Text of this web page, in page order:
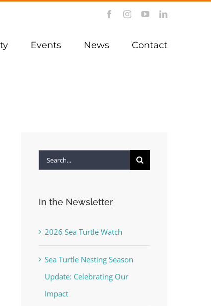
FacebookInstagramYouTubeLinkedIn
Events News Contact
Search
In the Newsletter
2026 Sea Turtle Watch
Sea Turtle Nesting Season
Update: Celebrating Our
Impact